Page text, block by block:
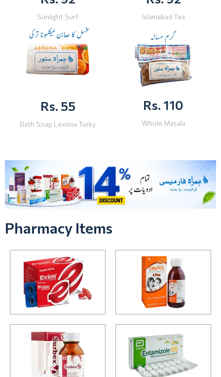
Sunlight Surf Islamabad Tea
Rs. 55
Bath Soap Lexona Turky
Rs. 110
Whole Masala
Pharmacy Items